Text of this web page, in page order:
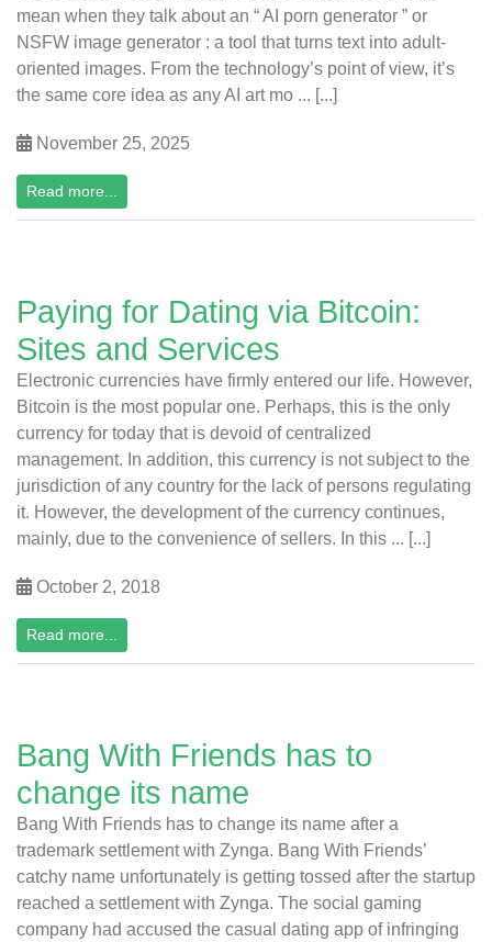
mean when they talk about an “ AI porn generator ” or
NSFW image generator : a tool that turns text into adult-
oriented images. From the technology’s point of view, it’s
the same core idea as any AI art mo ... [...]
November 25, 2025
Read more...
Paying for Dating via Bitcoin:
Sites and Services
Electronic currencies have firmly entered our life. However,
Bitcoin is the most popular one. Perhaps, this is the only
currency for today that is devoid of centralized
management. In addition, this currency is not subject to the
jurisdiction of any country for the lack of persons regulating
it. However, the development of the currency continues,
mainly, due to the convenience of sellers. In this ... [...]
October 2, 2018
Read more...
Bang With Friends has to
change its name
Bang With Friends has to change its name after a
trademark settlement with Zynga. Bang With Friends’
catchy name unfortunately is getting tossed after the startup
reached a settlement with Zynga. The social gaming
company had accused the casual dating app of infringing